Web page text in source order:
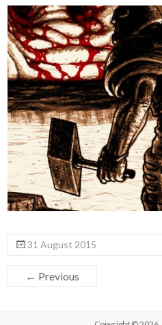
31 August 2015
← Previous